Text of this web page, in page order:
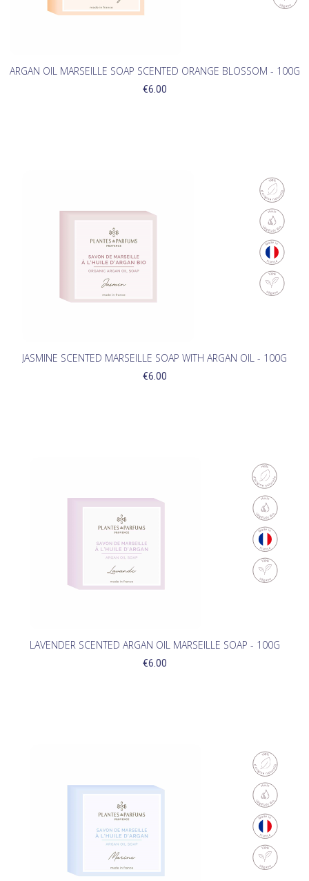
ARGAN OIL MARSEILLE SOAP SCENTED ORANGE BLOSSOM - 100G
€6.00
JASMINE SCENTED MARSEILLE SOAP WITH ARGAN OIL - 100G
€6.00
LAVENDER SCENTED ARGAN OIL MARSEILLE SOAP - 100G
€6.00